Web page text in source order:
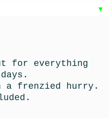
▼
for everything
a frenzied hurry.